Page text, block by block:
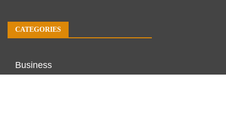
CATEGORIES
Business